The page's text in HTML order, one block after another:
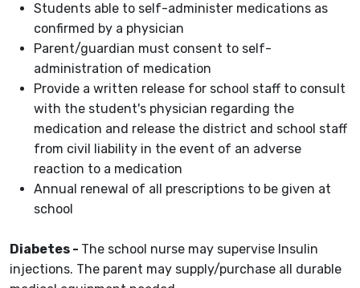
Students able to self-administer medications as
confirmed by a physician
Parent/guardian must consent to self-
administration of medication
Provide a written release for school staff to consult
with the student's physician regarding the
medication and release the district and school staff
from civil liability in the event of an adverse
reaction to a medication
Annual renewal of all prescriptions to be given at
school
Diabetes - The school nurse may supervise Insulin
injections. The parent may supply/purchase all durable